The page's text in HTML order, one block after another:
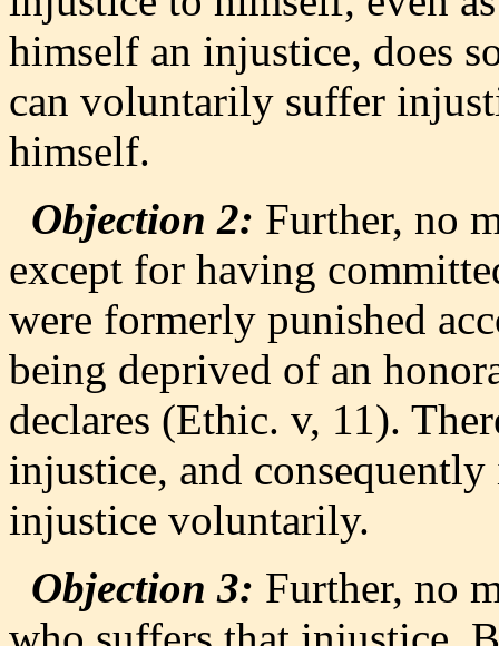
himself an injustice, does
can voluntarily suffer
himself.
Objection 2: Further, no
except for having
were formerly punished
being deprived of an
declares (Ethic. v, 11).
injustice, and
injustice voluntarily.
Objection 3: Further, no